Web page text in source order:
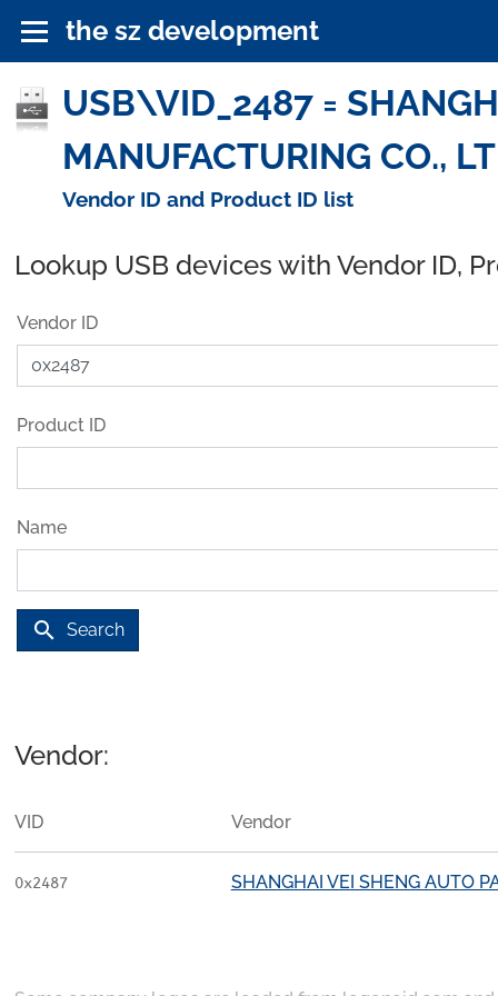
the sz development
USB\VID_2487 =
MANUFACTURING CO.,
Vendor ID and Product ID list
Lookup USB devices with Vendor ID,
Vendor ID
Product ID
Name
search Search
Vendor:
VID Vendor
0x2487 SHANGHAI VEI SHENG AUTO